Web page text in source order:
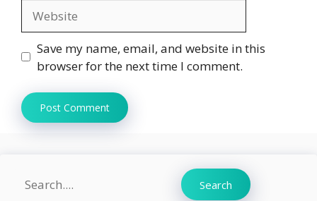
Save my name, email, and website in this
browser for the next time I comment.
Search Search